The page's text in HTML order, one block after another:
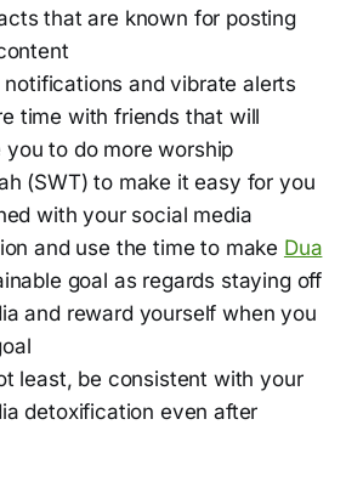
that are known for posting
notifications and vibrate alerts
time with friends that will
you to do more worship
(SWT) to make it easy for you
with your social media
and use the time to make Dua
goal as regards staying off
and reward yourself when you
least, be consistent with your
detoxification even after